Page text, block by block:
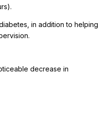
in addition to helping
decrease in